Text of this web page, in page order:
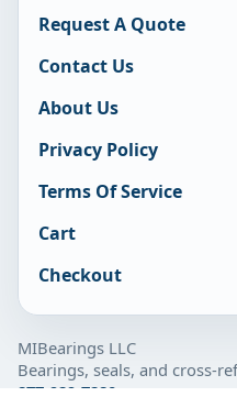
Request A Quote
Contact Us
About Us
Privacy Policy
Terms Of Service
Cart
Checkout
MIBearings LLC
Bearings, seals, and cross-
877-929-7280